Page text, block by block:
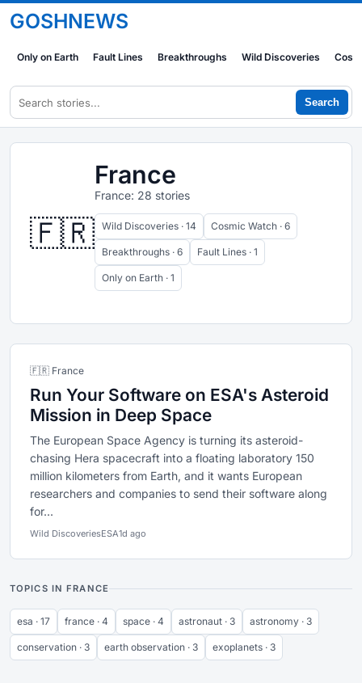
GOSHNEWS
Only on Earth Fault Lines Breakthroughs Wild Discoveries
Search
🇫🇷
France
France: 28 stories
Wild Discoveries · 14 Cosmic Watch · 6
Breakthroughs · 6 Fault Lines · 1
Only on Earth · 1
🇫🇷 France
Run Your Software on ESA's Asteroid
Mission in Deep Space
The European Space Agency is turning its asteroid-
chasing Hera spacecraft into a floating laboratory 150
million kilometers from Earth, and it wants European
researchers and companies to send their software along
for...
Wild DiscoveriesESA1d ago
TOPICS IN FRANCE
esa · 17 france · 4 space · 4 astronaut · 3 astronomy · 3
conservation · 3 earth observation · 3 exoplanets · 3